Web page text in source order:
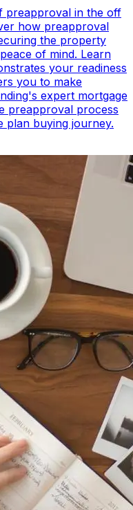
preapproval in the off
how preapproval
the property
of mind. Learn
your readiness
you to make
expert mortgage
preapproval process
plan buying journey.